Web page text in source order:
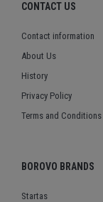
CONTACT US
Contact information
About Us
History
Privacy Policy
Terms and Conditions
BOROVO BRANDS
Startas